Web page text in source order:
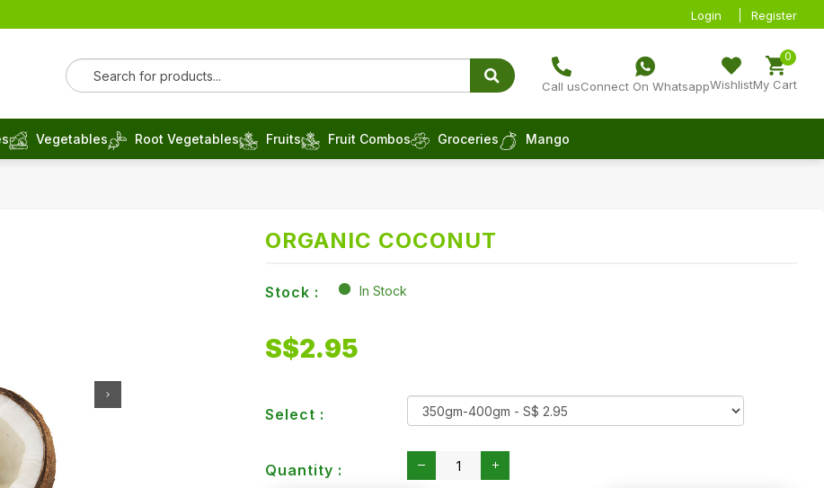
Login Register
Call usConnect On WhatsappWishlistMy Cart
0
Vegetables Root Vegetables Fruits Fruit Combos Groceries Mango
ORGANIC COCONUT
Stock : In Stock
S$2.95
Select :
Quantity :